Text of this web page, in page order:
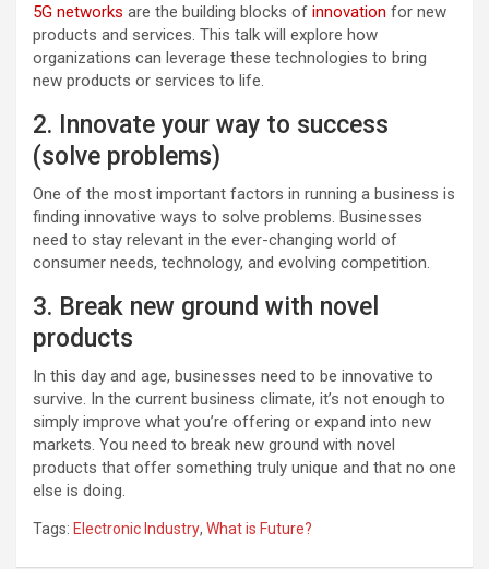
5G networks are the building blocks of innovation for new
products and services. This talk will explore how
organizations can leverage these technologies to bring
new products or services to life.
2. Innovate your way to success
(solve problems)
One of the most important factors in running a business is
finding innovative ways to solve problems. Businesses
need to stay relevant in the ever-changing world of
consumer needs, technology, and evolving competition.
3. Break new ground with novel
products
In this day and age, businesses need to be innovative to
survive. In the current business climate, it’s not enough to
simply improve what you’re offering or expand into new
markets. You need to break new ground with novel
products that offer something truly unique and that no one
else is doing.
Tags: Electronic Industry, What is Future?